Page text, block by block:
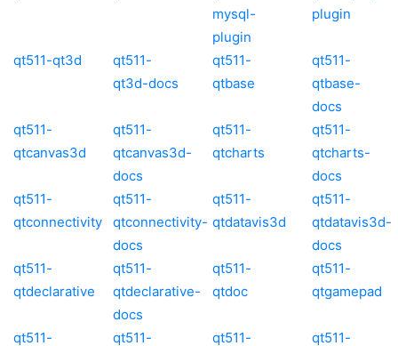
mysql-
plugin
plugin
qt511-qt3d
qt511-
qt3d-docs
qt511-
qtbase
qt511-
qtbase-
docs
qt511-
qtcanvas3d
qt511-
qtcanvas3d-
docs
qt511-
qtcharts
qt511-
qtcharts-
docs
qt511-
qtconnectivity
qt511-
qtconnectivity-
docs
qt511-
qtdatavis3d
qt511-
qtdatavis3d-
docs
qt511-
qtdeclarative
qt511-
qtdeclarative-
docs
qt511-
qtdoc
qt511-
qtgamepad
qt511-
qt511-
qt511-
qt511-